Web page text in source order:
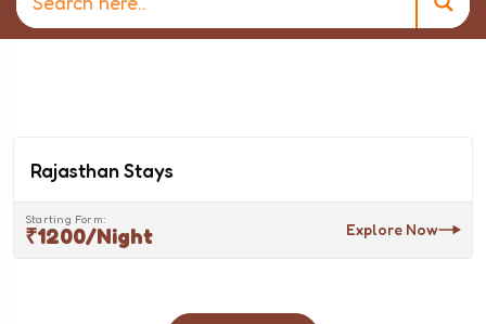
Rajasthan Stays
Starting Form:
₹1200/night Explore Now